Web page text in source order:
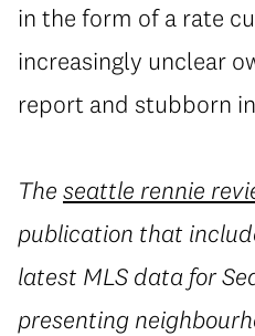
in the form of a rate
increasingly unclear
report and stubborn
The seattle rennie
publication that
latest MLS data for
presenting